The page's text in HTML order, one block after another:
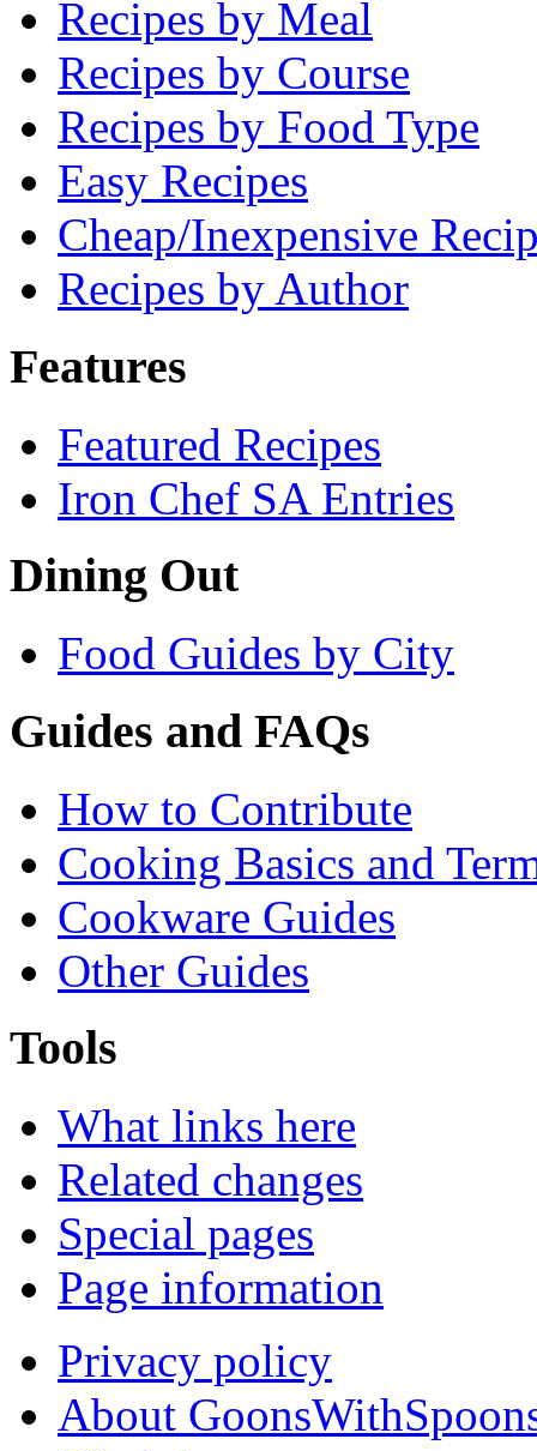
Recipes by Meal
Recipes by Course
Recipes by Food Type
Easy Recipes
Cheap/Inexpensive
Recipes by Author
Features
Featured Recipes
Iron Chef SA Entries
Dining Out
Food Guides by City
Guides and FAQs
How to Contribute
Cooking Basics and
Cookware Guides
Other Guides
Tools
What links here
Related changes
Special pages
Page information
Privacy policy
About